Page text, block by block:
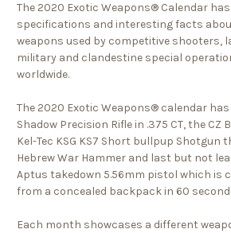
The 2020 Exotic Weapons® Calendar
specifications and interesting facts
weapons used by competitive shooters,
military and clandestine special
worldwide.
The 2020 Exotic Weapons® calendar has
Shadow Precision Rifle in .375 CT, the CZ
Kel-Tec KSG KS7 Short bullpup Shotgun
Hebrew War Hammer and last but not
Aptus takedown 5.56mm pistol which is
from a concealed backpack in 60
Each month showcases a different